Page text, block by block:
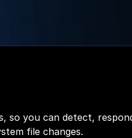
so you can detect,
file changes.